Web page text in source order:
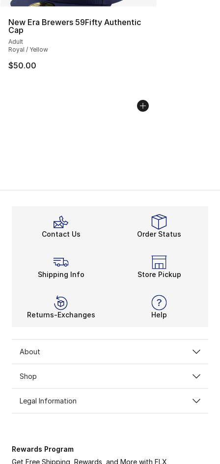
New Era Brewers 59Fifty Authentic
Cap
Adult
Royal / Yellow
$50.00
Contact Us Order Status
Shipping Info Store Pickup
Returns-Exchanges Help
About
Shop
Legal Information
Rewards Program
Get Free Shipping, Rewards, and More with FLX